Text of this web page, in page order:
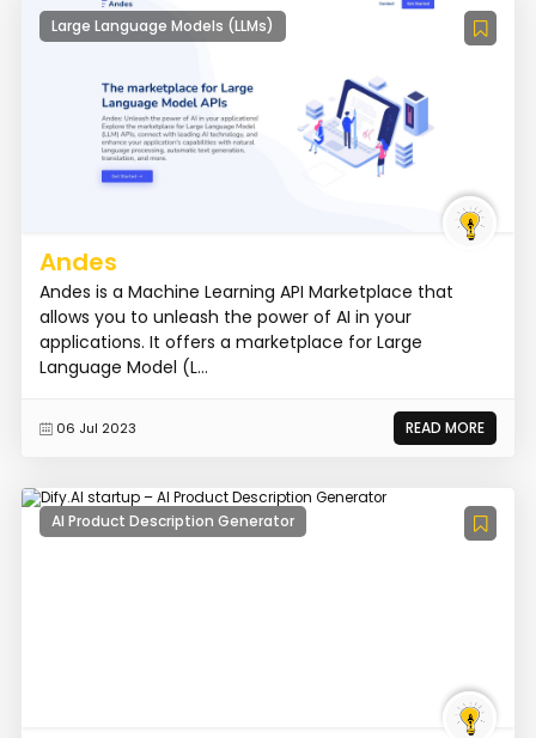
Large Language Models (LLMs)
Andes
Andes is a Machine Learning API Marketplace that
allows you to unleash the power of AI in your
applications. It offers a marketplace for Large
Language Model (L...
06 Jul 2023 READ MORE
AI Product Description Generator